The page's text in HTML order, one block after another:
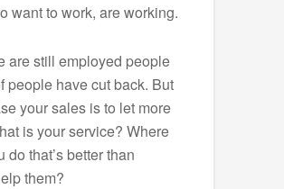
want to work, are working.
are still employed people
people have cut back. But
your sales is to let more
is your service? Where
that’s better than
them?